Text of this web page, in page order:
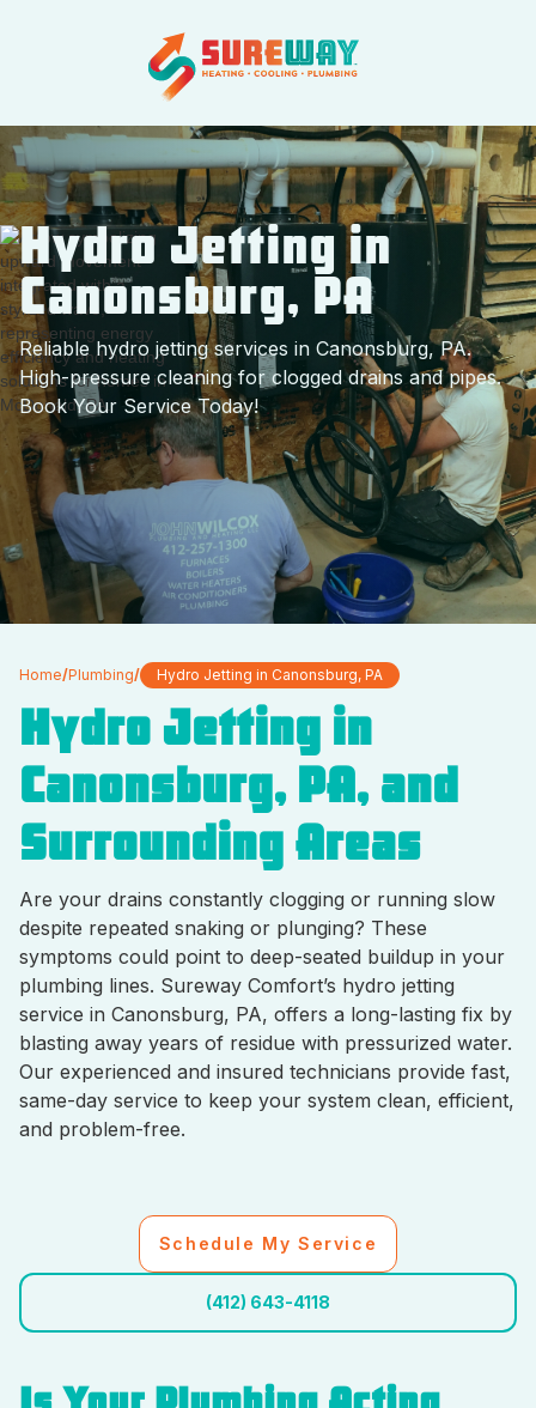
Hydro Jetting in
Canonsburg, PA
Reliable hydro jetting services in Canonsburg, PA.
High-pressure cleaning for clogged drains and pipes.
Book Your Service Today!
Home/Plumbing/ Hydro Jetting in Canonsburg, PA
Hydro Jetting in
Canonsburg, PA, and
Surrounding Areas
Are your drains constantly clogging or running slow
despite repeated snaking or plunging? These
symptoms could point to deep-seated buildup in your
plumbing lines. Sureway Comfort’s hydro jetting
service in Canonsburg, PA, offers a long-lasting fix by
blasting away years of residue with pressurized water.
Our experienced and insured technicians provide fast,
same-day service to keep your system clean, efficient,
and problem-free.
Schedule My Service
(412) 643-4118